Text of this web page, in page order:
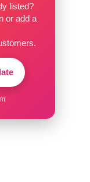
listed?
or add a